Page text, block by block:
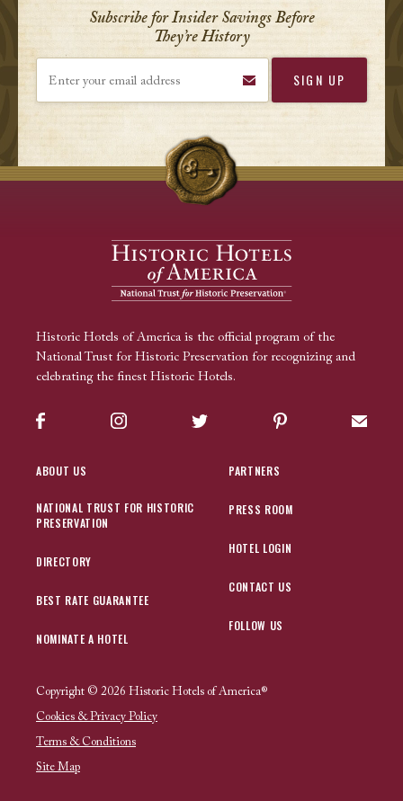
Subscribe for Insider Savings Before
They’re History
Historic Hotels of America is the official program of the
National Trust for Historic Preservation for recognizing and
celebrating the finest Historic Hotels.
Facebook Instagram Twitter Pinterest Sign
ABOUT US
NATIONAL TRUST FOR HISTORIC
PRESERVATION
DIRECTORY
BEST RATE GUARANTEE
NOMINATE A HOTEL
PARTNERS
PRESS ROOM
HOTEL LOGIN
CONTACT US
FOLLOW US
Copyright © 2026 Historic Hotels of America®
Cookies & Privacy Policy
Terms & Conditions
Site Map